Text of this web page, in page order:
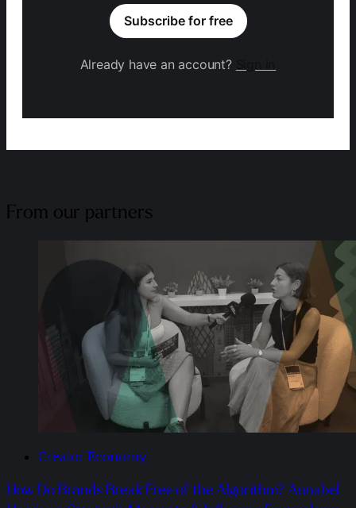
Subscribe for free
Already have an account?
From our partners
Creator Economy
How Do Brands Break Free of the Algorithm? Annabel